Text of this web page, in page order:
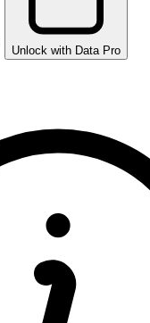
Unlock with Data Pro